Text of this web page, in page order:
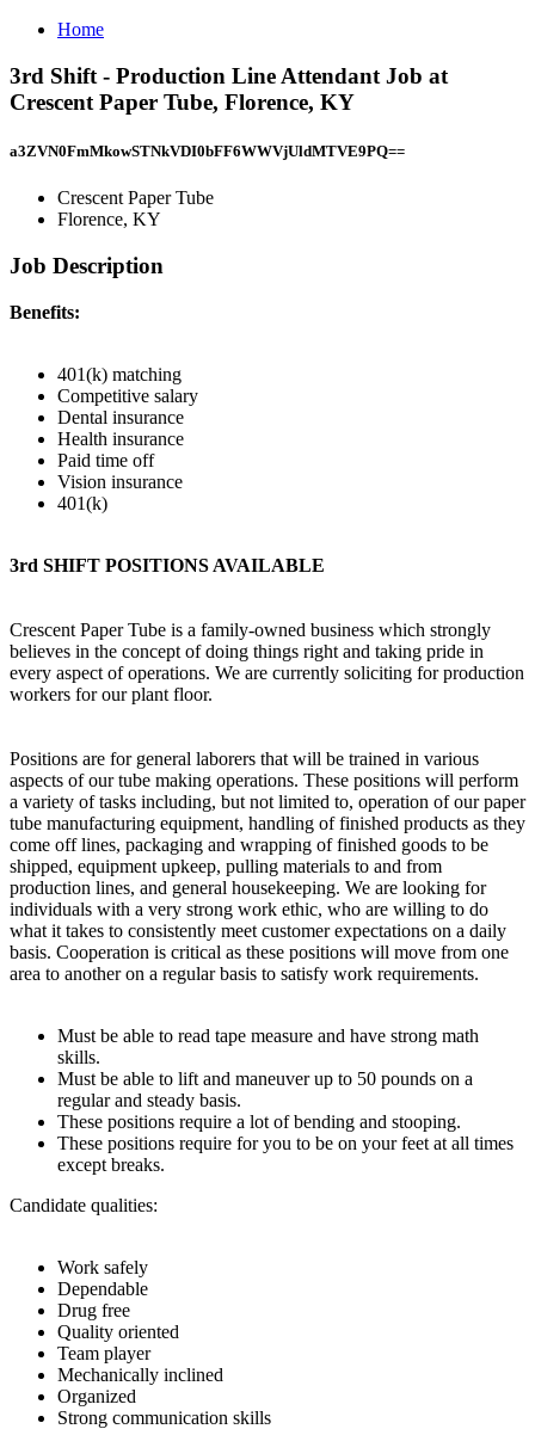
Home
3rd Shift - Production Line Attendant Job at
Crescent Paper Tube, Florence, KY
a3ZVN0FmMkowSTNkVDI0bFF6WWVjUldMTVE9PQ==
Crescent Paper Tube
Florence, KY
Job Description
Benefits:
401(k) matching
Competitive salary
Dental insurance
Health insurance
Paid time off
Vision insurance
401(k)
3rd SHIFT POSITIONS AVAILABLE
Crescent Paper Tube is a family-owned business which strongly
believes in the concept of doing things right and taking pride in
every aspect of operations. We are currently soliciting for production
workers for our plant floor.
Positions are for general laborers that will be trained in various
aspects of our tube making operations. These positions will perform
a variety of tasks including, but not limited to, operation of our paper
tube manufacturing equipment, handling of finished products as they
come off lines, packaging and wrapping of finished goods to be
shipped, equipment upkeep, pulling materials to and from
production lines, and general housekeeping. We are looking for
individuals with a very strong work ethic, who are willing to do
what it takes to consistently meet customer expectations on a daily
basis. Cooperation is critical as these positions will move from one
area to another on a regular basis to satisfy work requirements.
Must be able to read tape measure and have strong math
skills.
Must be able to lift and maneuver up to 50 pounds on a
regular and steady basis.
These positions require a lot of bending and stooping.
These positions require for you to be on your feet at all times
except breaks.
Candidate qualities:
Work safely
Dependable
Drug free
Quality oriented
Team player
Mechanically inclined
Organized
Strong communication skills